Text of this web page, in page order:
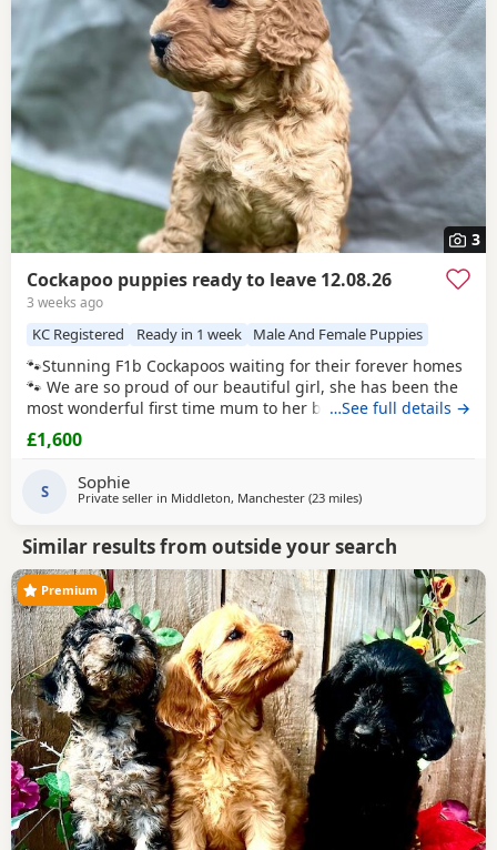
3
Cockapoo puppies ready to leave 12.08.26
3 weeks ago
KC Registered Ready in 1 week Male And Female Puppies
🐾Stunning F1b Cockapoos waiting for their forever homes
🐾 We are so proud of our beautiful girl, she has been the
most wonderful first time mum to her babies and they are
thriving! Our girl is an F1 Cockapoo, her mum is a
cocker spaniel. Her dad is a
the most adorable
…See full details →
£1,600
S Sophie
Private seller in Middleton, Manchester (23 milesaway from Leyland
)
Similar results from outside your search
Premium